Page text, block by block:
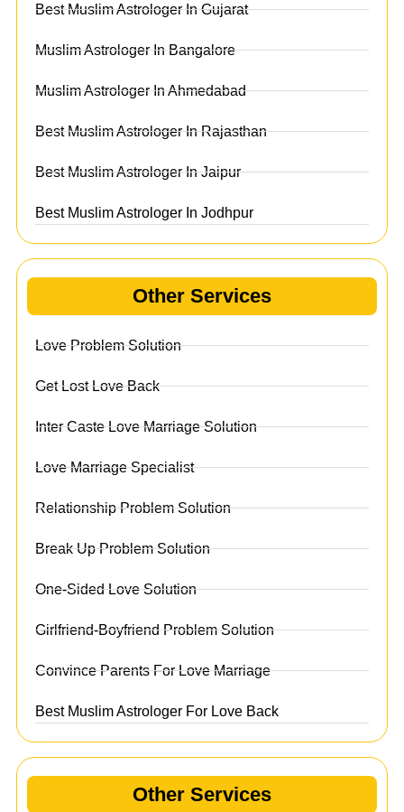
Best Muslim Astrologer In Gujarat
Muslim Astrologer In Bangalore
Muslim Astrologer In Ahmedabad
Best Muslim Astrologer In Rajasthan
Best Muslim Astrologer In Jaipur
Best Muslim Astrologer In Jodhpur
Other Services
Love Problem Solution
Get Lost Love Back
Inter Caste Love Marriage Solution
Love Marriage Specialist
Relationship Problem Solution
Break Up Problem Solution
One-Sided Love Solution
Girlfriend-Boyfriend Problem Solution
Convince Parents For Love Marriage
Best Muslim Astrologer For Love Back
Other Services